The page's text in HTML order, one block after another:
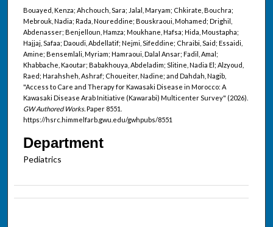
Bouayed, Kenza; Ahchouch, Sara; Jalal, Maryam; Chkirate, Bouchra;
Mebrouk, Nadia; Rada, Noureddine; Bouskraoui, Mohamed; Drighil,
Abdenasser; Benjelloun, Hamza; Moukhane, Hafsa; Hida, Moustapha;
Hajjaj, Safaa; Daoudi, Abdellatif; Nejmi, Sifeddine; Chraibi, Said; Essaidi,
Amine; Bensemlali, Myriam; Hamraoui, Dalal Ansar; Fadil, Amal;
Khabbache, Kaoutar; Babakhouya, Abdeladim; Slitine, Nadia El; Alzyoud,
Raed; Harahsheh, Ashraf; Choueiter, Nadine; and Dahdah, Nagib,
"Access to Care and Therapy for Kawasaki Disease in Morocco: A
Kawasaki Disease Arab Initiative (Kawarabi) Multicenter Survey" (2026).
GW Authored Works.Paper 8551.
https://hsrc.himmelfarb.gwu.edu/gwhpubs/8551
Department
Pediatrics